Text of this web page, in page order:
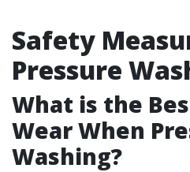
Safety
Pressure
What is the
Wear When
Washing?